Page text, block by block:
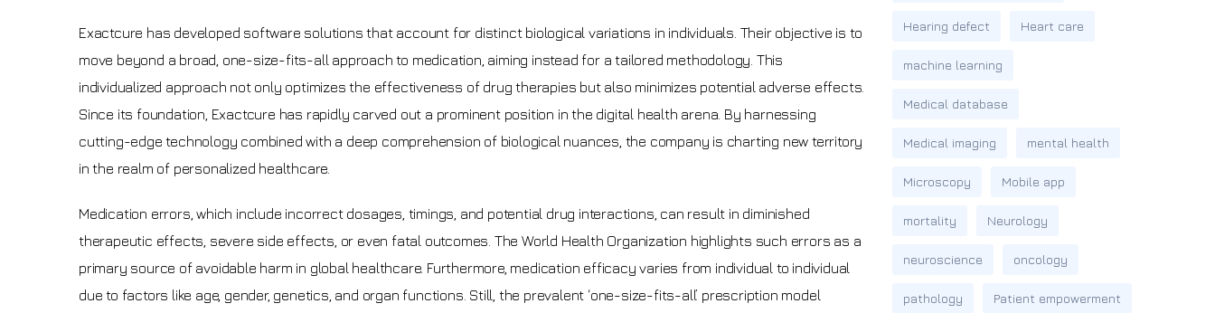
Exactcure has developed software solutions that account for distinct biological variations in individuals. Their objective is to
move beyond a broad, one-size-fits-all approach to medication, aiming instead for a tailored methodology. This
individualized approach not only optimizes the effectiveness of drug therapies but also minimizes potential adverse effects.
Since its foundation, Exactcure has rapidly carved out a prominent position in the digital health arena. By harnessing
cutting-edge technology combined with a deep comprehension of biological nuances, the company is charting new territory
in the realm of personalized healthcare.
Medication errors, which include incorrect dosages, timings, and potential drug interactions, can result in diminished
therapeutic effects, severe side effects, or even fatal outcomes. The World Health Organization highlights such errors as a
primary source of avoidable harm in global healthcare. Furthermore, medication efficacy varies from individual to individual
due to factors like age, gender, genetics, and organ functions. Still, the prevalent ‘one-size-fits-all’ prescription model
Hearing defect Heart care
machine learning
Medical database
Medical imaging mental health
Microscopy Mobile app
mortality Neurology
neuroscience oncology
pathology Patient empowerment